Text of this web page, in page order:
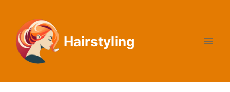
content
Hairstyling